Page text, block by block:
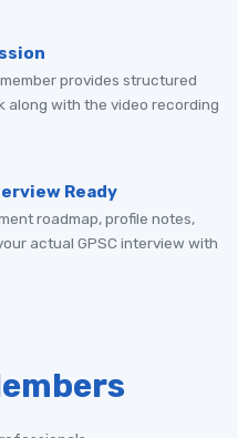
provides structured
along with the video recording
Ready
roadmap, profile notes,
actual GPSC interview with